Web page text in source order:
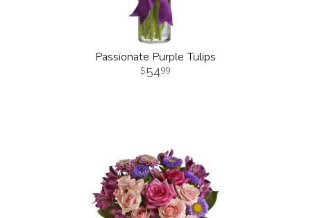
Passionate Purple Tulips
5499